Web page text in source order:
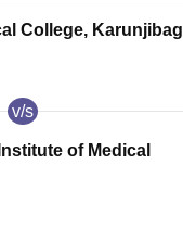
College, Karunjibag
v/s
of Medical